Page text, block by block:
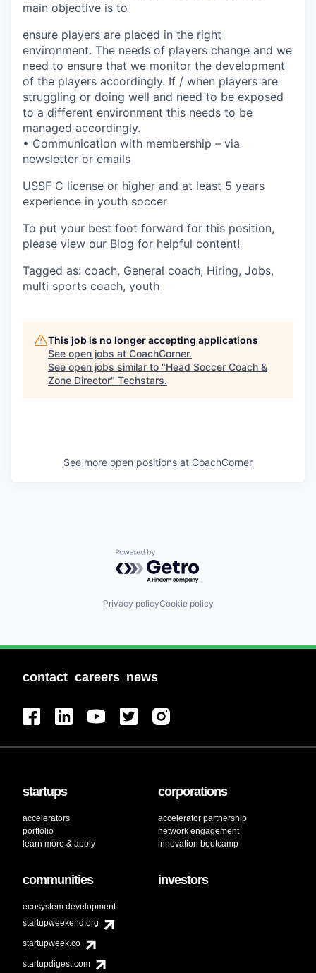
main objective is to
ensure players are placed in the right
environment. The needs of players change and we
need to ensure that we monitor the development
of the players accordingly. If / when players are
struggling or doing well and need to be exposed
to a different environment this needs to be
managed accordingly.
• Communication with membership – via
newsletter or emails
USSF C license or higher and at least 5 years
experience in youth soccer
To put your best foot forward for this position,
please view our Blog for helpful content!
Tagged as: coach, General coach, Hiring, Jobs,
multi sports coach, youth
This job is no longer accepting applications
See open jobs at CoachCorner.
See open jobs similar to "Head Soccer Coach &
Zone Director" Techstars.
See more open positions at CoachCorner
Powered by Getro.com
Privacy policyCookie policy
contact careers news
startups
accelerators
portfolio
learn more & apply
corporations
accelerator partnership
network engagement
innovation bootcamp
communities
ecosystem development
startupweekend.org
startupweek.co
startupdigest.com
investors